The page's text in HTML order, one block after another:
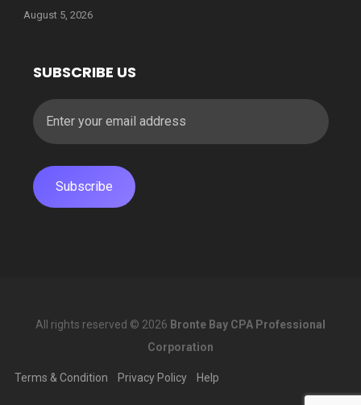
August 5, 2026
SUBSCRIBE US
All rights reserved © 2026 Bronte Bay CPA Professional
Corporation
Terms & Condition Privacy Policy Help